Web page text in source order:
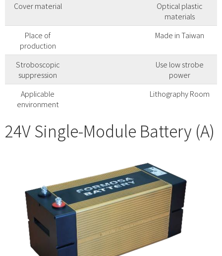
Cover material
Optical plastic
materials
Place of
production
Made in Taiwan
Stroboscopic
suppression
Use low strobe
power
Applicable
environment
Lithography Room
24V Single-Module Battery (A)